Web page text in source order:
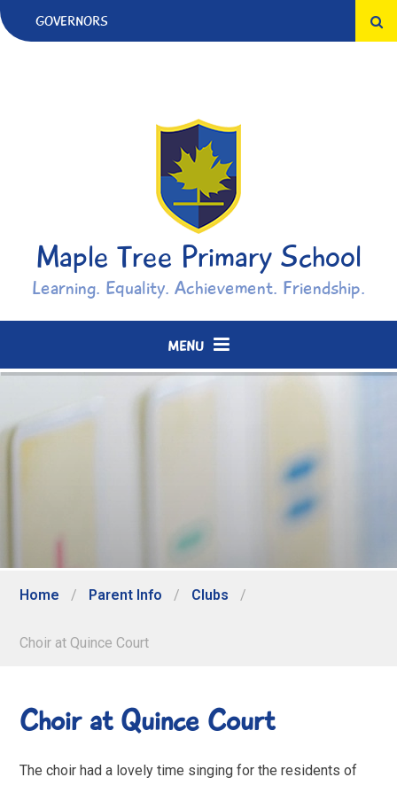
Skip to content ↓
GOVERNORS
Maple Tree Primary School
Learning. Equality. Achievement. Friendship.
MENU
Home / Parent Info / Clubs /
Choir at Quince Court
Choir at Quince Court
The choir had a lovely time singing for the residents of